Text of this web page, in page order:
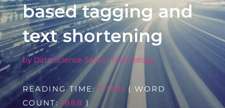
based tagging and
text shortening
by Data Science Salon |Technology
READING TIME: 7 MIN ( WORD
COUNT: 1888 )